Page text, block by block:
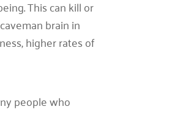
This can kill or
brain in
higher rates of
people who